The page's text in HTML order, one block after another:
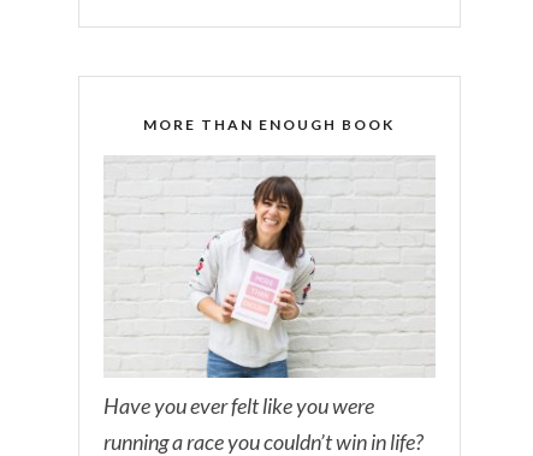
MORE THAN ENOUGH BOOK
Have you ever felt like you were
running a race you couldn’t win in life?